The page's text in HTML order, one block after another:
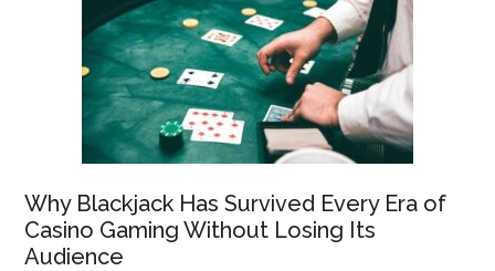
Why Blackjack Has Survived Every Era of
Casino Gaming Without Losing Its
Audience